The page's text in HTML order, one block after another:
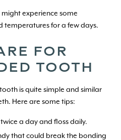
experience some
temperatures for a few days.
FOR
TOOTH
is quite simple and similar
Here are some tips:
a day and floss daily.
that could break the bonding